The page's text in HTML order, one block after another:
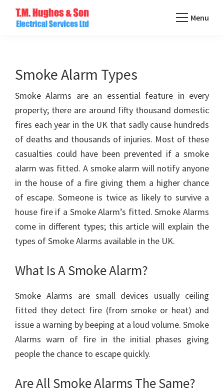
Commercial
Electricians
Based
In
Essex
Menu
Smoke Alarm Types
Smoke Alarms are an essential feature in every
property; there are around fifty thousand domestic
fires each year in the UK that sadly cause hundreds
of deaths and thousands of injuries. Most of these
casualties could have been prevented if a smoke
alarm was fitted. A smoke alarm will notify anyone
in the house of a fire giving them a higher chance
of escape. Someone is twice as likely to survive a
house fire if a Smoke Alarm’s fitted. Smoke Alarms
come in different types; this article will explain the
types of Smoke Alarms available in the UK.
What Is A Smoke Alarm?
Smoke Alarms are small devices usually ceiling
fitted they detect fire (from smoke or heat) and
issue a warning by beeping at a loud volume. Smoke
Alarms warn of fire in the initial phases giving
people the chance to escape quickly.
Are All Smoke Alarms The Same?